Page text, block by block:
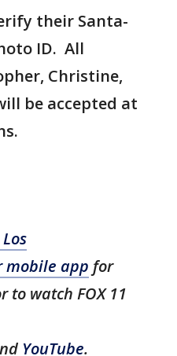
their Santa-
ID. All
Christine,
be accepted at
mobile app for
to watch FOX 11
YouTube.